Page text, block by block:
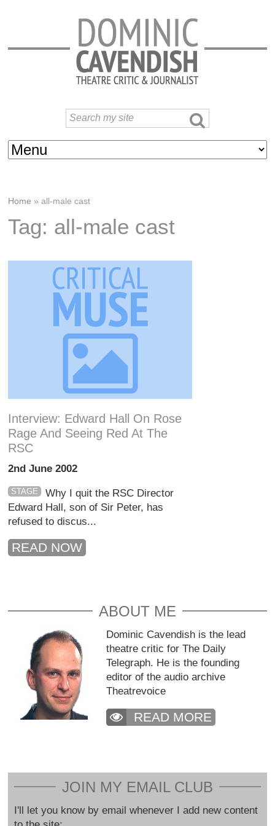
Home »all-male cast
Tag: all-male cast
Interview: Edward Hall On Rose
Rage And Seeing Red At The
RSC
2nd June 2002
STAGE
Why I quit the RSC Director
Edward Hall, son of Sir Peter, has
refused to discus...
READ NOW
ABOUT ME
Dominic Cavendish is the lead
theatre critic for The Daily
Telegraph. He is the founding
editor of the audio archive
Theatrevoice
READ MORE
JOIN MY EMAIL CLUB
I'll let you know by email whenever I add new content